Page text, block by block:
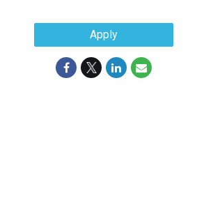
Apply